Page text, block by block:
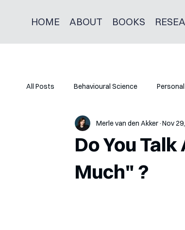
HOME ABOUT BOOKS
All Posts Behavioural Science
Do You
Much" ?
Merle van den Akker Nov